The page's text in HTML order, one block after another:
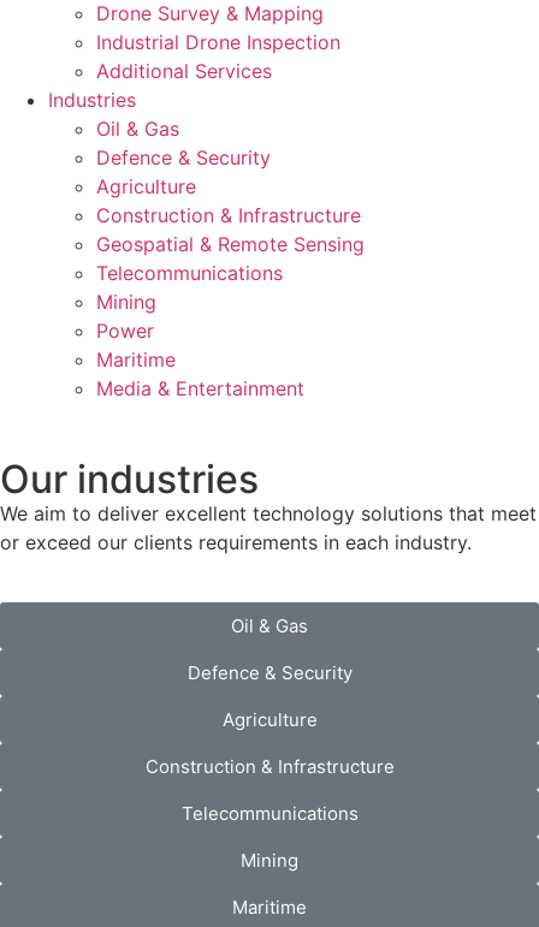
Drone Survey & Mapping
Industrial Drone Inspection
Additional Services
Industries
Oil & Gas
Defence & Security
Agriculture
Construction & Infrastructure
Geospatial & Remote Sensing
Telecommunications
Mining
Power
Maritime
Media & Entertainment
Our industries
We aim to deliver excellent technology solutions that meet
or exceed our clients requirements in each industry.
Oil & Gas
Defence & Security
Agriculture
Construction & Infrastructure
Telecommunications
Mining
Maritime